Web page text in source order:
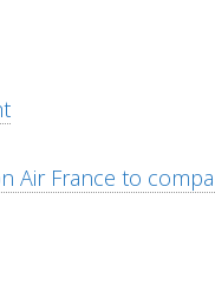
Air France to